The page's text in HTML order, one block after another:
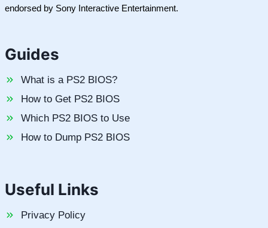
endorsed by Sony Interactive Entertainment.
Guides
What is a PS2 BIOS?
How to Get PS2 BIOS
Which PS2 BIOS to Use
How to Dump PS2 BIOS
Useful Links
Privacy Policy